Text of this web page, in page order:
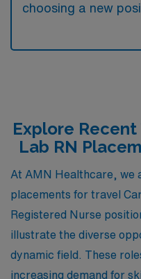
choosing a new
Explore
Lab RN
At AMN Healthcare, we
placements for travel
Registered Nurse
illustrate the diverse
dynamic field. These
increasing demand for